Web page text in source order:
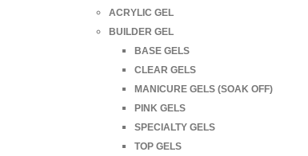
ACRYLIC GEL
BUILDER GEL
BASE GELS
CLEAR GELS
MANICURE GELS (SOAK OFF)
PINK GELS
SPECIALTY GELS
TOP GELS